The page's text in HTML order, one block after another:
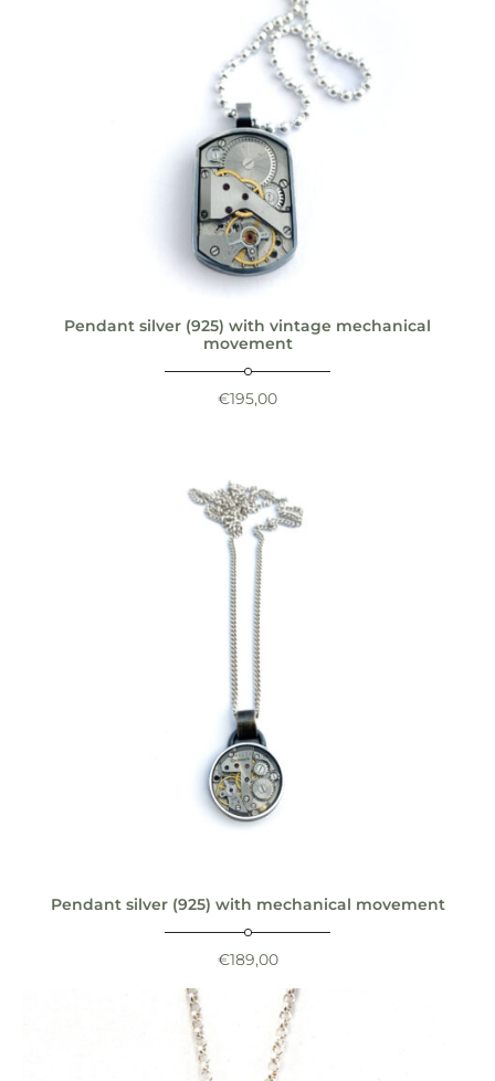
Pendant silver (925) with vintage mechanical
movement
€195,00
Pendant silver (925) with mechanical movement
€189,00